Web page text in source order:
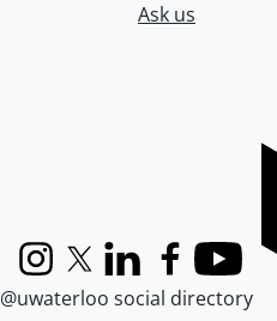
Ask us
InstagramX (formerly Twitter)
LinkedInFacebook
YouTube
@uwaterloo social directory